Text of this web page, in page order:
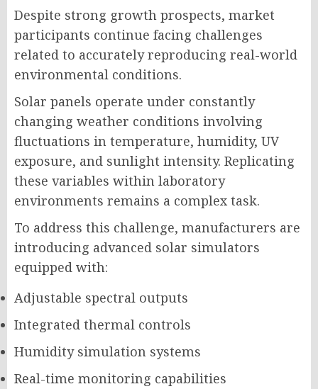
Despite strong growth prospects, market
participants continue facing challenges
related to accurately reproducing real-world
environmental conditions.
Solar panels operate under constantly
changing weather conditions involving
fluctuations in temperature, humidity, UV
exposure, and sunlight intensity. Replicating
these variables within laboratory
environments remains a complex task.
To address this challenge, manufacturers are
introducing advanced solar simulators
equipped with:
Adjustable spectral outputs
Integrated thermal controls
Humidity simulation systems
Real-time monitoring capabilities